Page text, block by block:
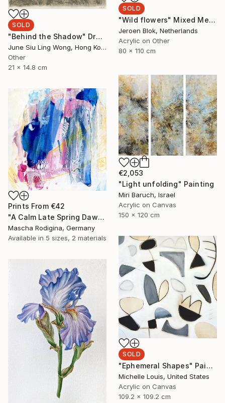
SOLD
"Wild flowers" Mixed Media
Jeroen Blok, Netherlands
Acrylic on Other
80 x 110 cm
SOLD
"Behind the Shadow" Drawing
June Siu Ling Wong, Hong Kong
Other
21 x 14.8 cm
€2,053
"Light unfolding" Painting
Miri Baruch, Israel
Acrylic on Canvas
150 x 120 cm
Prints From €42
"A Calm Late Spring Dawn" Painting
Mascha Rodigina, Germany
Available in 5 sizes, 2 materials
SOLD
"Ephemeral Shapes" Painting
Michelle Louis, United States
Acrylic on Canvas
109.2 x 109.2 cm